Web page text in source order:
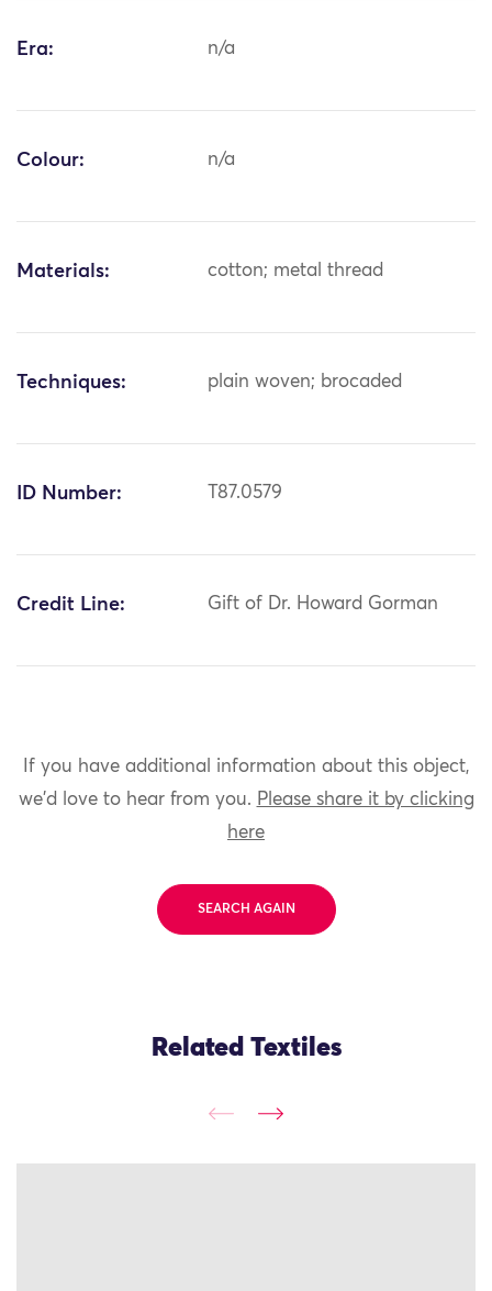
Era: n/a
Colour: n/a
Materials: cotton; metal thread
Techniques: plain woven; brocaded
ID Number: T87.0579
Credit Line: Gift of Dr. Howard Gorman
If you have additional information about this object,
we'd love to hear from you. Please share it by clicking
here
SEARCH AGAIN
Related Textiles